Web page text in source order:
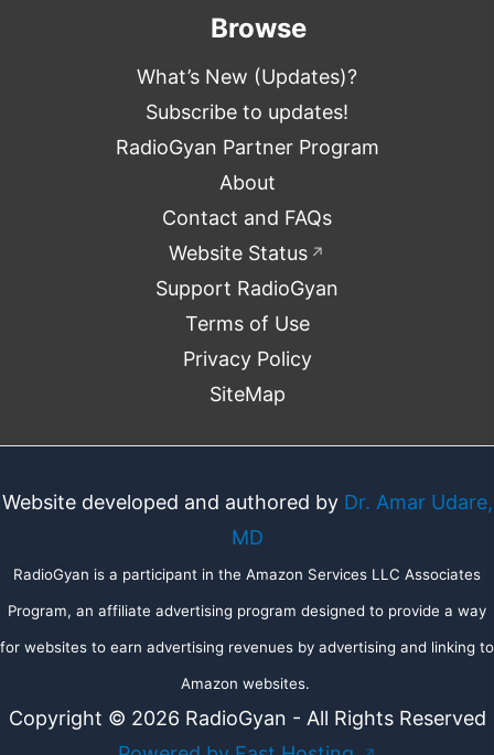
Browse
What’s New (Updates)?
Subscribe to updates!
RadioGyan Partner Program
About
Contact and FAQs
Website Status ↗
Support RadioGyan
Terms of Use
Privacy Policy
SiteMap
Website developed and authored by Dr. Amar Udare,
MD
RadioGyan is a participant in the Amazon Services LLC Associates
Program, an affiliate advertising program designed to provide a way
for websites to earn advertising revenues by advertising and linking to
Amazon websites.
Copyright © 2026 RadioGyan - All Rights Reserved